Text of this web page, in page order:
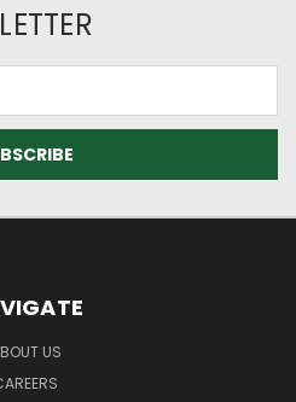
US